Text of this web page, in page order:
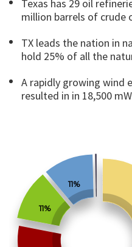
Texas has 29 oil
million barrels of crude
TX leads the nation in
hold 25% of all the
A rapidly growing wind
resulted in in 18,500
11%
11%